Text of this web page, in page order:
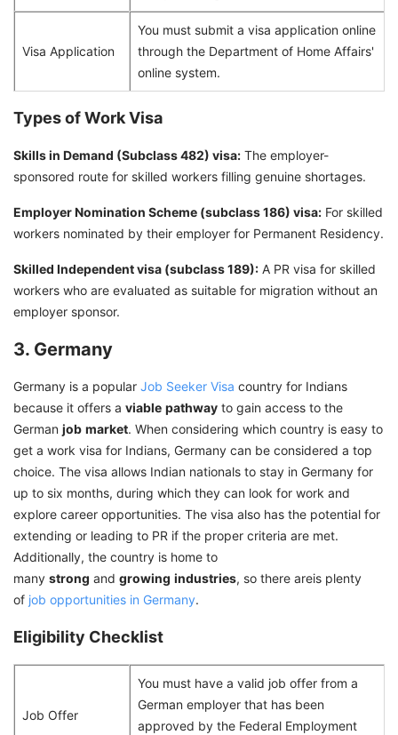
Visa Application
You must submit a visa application online
through the Department of Home Affairs'
online system.
Types of Work Visa
Skills in Demand (Subclass 482) visa: The employer-
sponsored route for skilled workers filling genuine shortages.
Employer Nomination Scheme (subclass 186) visa: For skilled
workers nominated by their employer for Permanent Residency.
Skilled Independent visa (subclass 189): A PR visa for skilled
workers who are evaluated as suitable for migration without an
employer sponsor.
3. Germany
Germany is a popular Job Seeker Visa country for Indians
because it offers a viable pathway to gain access to the
German job market. When considering which country is easy to
get a work visa for Indians, Germany can be considered a top
choice. The visa allows Indian nationals to stay in Germany for
up to six months, during which they can look for work and
explore career opportunities. The visa also has the potential for
extending or leading to PR if the proper criteria are met.
Additionally, the country is home to
many strong and growing industries, so there areis plenty
of job opportunities in Germany.
Eligibility Checklist
Job Offer
You must have a valid job offer from a
German employer that has been
approved by the Federal Employment